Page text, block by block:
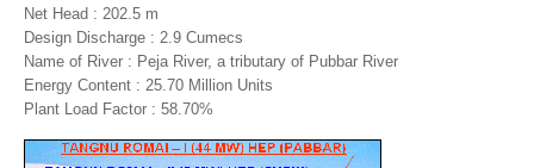
Net Head : 202.5 m
Design Discharge : 2.9 Cumecs
Name of River : Peja River, a tributary of Pubbar River
Energy Content : 25.70 Million Units
Plant Load Factor : 58.70%